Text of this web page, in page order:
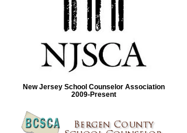
New Jersey School Counselor Association
2009-Present